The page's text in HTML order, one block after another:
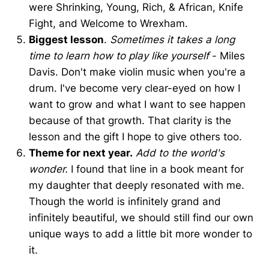
were Shrinking, Young, Rich, & African, Knife
Fight, and Welcome to Wrexham.
Biggest lesson. Sometimes it takes a long
time to learn how to play like yourself- Miles
Davis. Don't make violin music when you're a
drum. I've become very clear-eyed on how I
want to grow and what I want to see happen
because of that growth. That clarity is the
lesson and the gift I hope to give others too.
Theme for next year. Add to the world's
wonder. I found that line in a book meant for
my daughter that deeply resonated with me.
Though the world is infinitely grand and
infinitely beautiful, we should still find our own
unique ways to add a little bit more wonder to
it.